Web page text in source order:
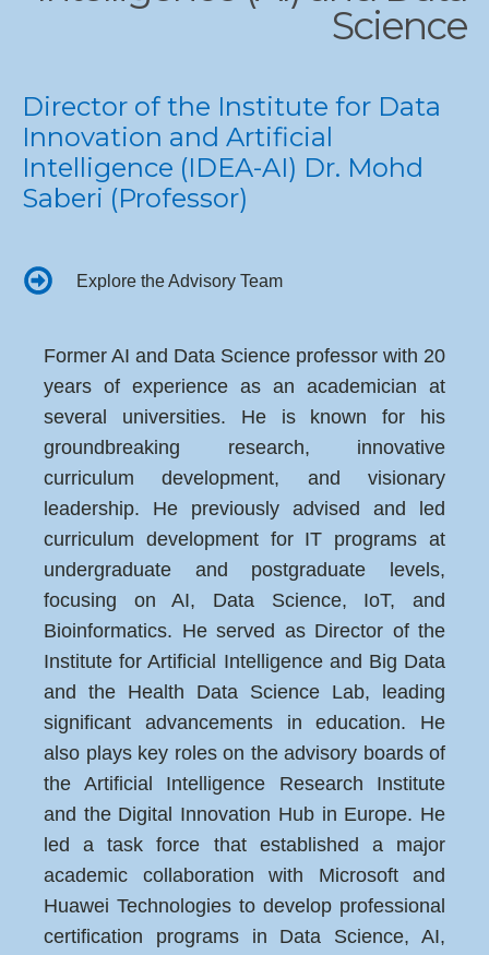
Science
Director of the Institute for Data
Innovation and Artificial
Intelligence (IDEA-AI) Dr. Mohd
Saberi (Professor)
Explore the Advisory Team
Former AI and Data Science professor with 20
years of experience as an academician at
several universities. He is known for his
groundbreaking research, innovative
curriculum development, and visionary
leadership. He previously advised and led
curriculum development for IT programs at
undergraduate and postgraduate levels,
focusing on AI, Data Science, IoT, and
Bioinformatics. He served as Director of the
Institute for Artificial Intelligence and Big Data
and the Health Data Science Lab, leading
significant advancements in education. He
also plays key roles on the advisory boards of
the Artificial Intelligence Research Institute
and the Digital Innovation Hub in Europe. He
led a task force that established a major
academic collaboration with Microsoft and
Huawei Technologies to develop professional
certification programs in Data Science, AI,